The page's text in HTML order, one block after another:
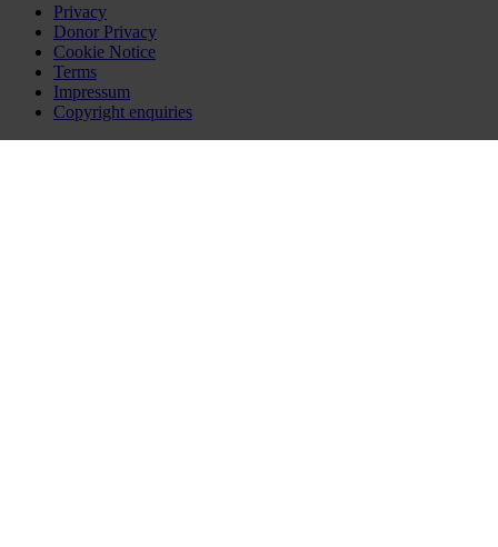
Privacy
Donor Privacy
Cookie Notice
Terms
Impressum
Copyright enquiries